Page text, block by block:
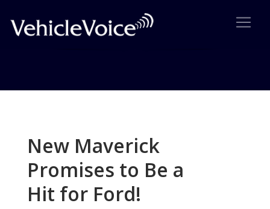
New Maverick
Promises to Be a
Hit for Ford!